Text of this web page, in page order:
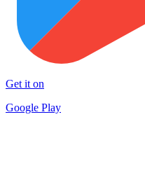
Get it on
Google Play